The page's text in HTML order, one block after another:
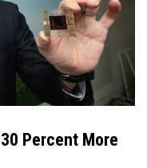
Percent More